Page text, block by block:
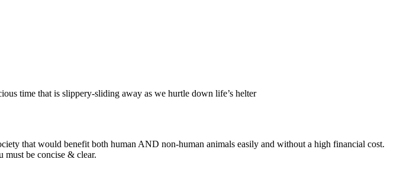
time that is slippery-sliding away as we hurtle down life’s helter
that would benefit both human AND non-human animals easily and without a high financial cost.
must be concise & clear.